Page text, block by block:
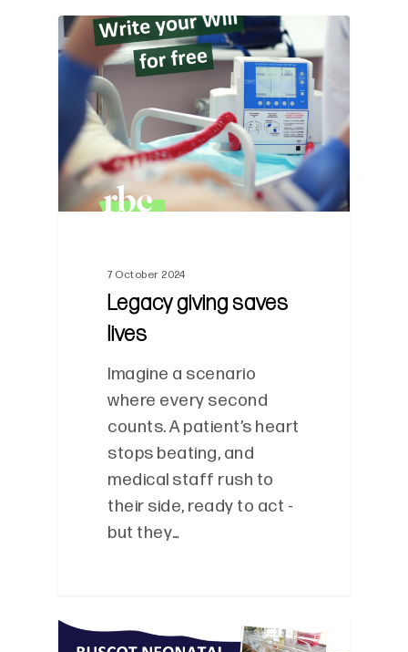
7 October 2024
Legacy giving saves
lives
Imagine a scenario
where every second
counts. A patient’s heart
stops beating, and
medical staff rush to
their side, ready to act -
but they…
0
0